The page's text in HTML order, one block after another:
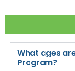
What ages
Program?